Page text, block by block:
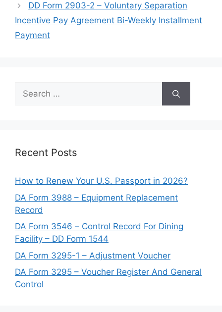
DD Form 2903-2 – Voluntary Separation
Incentive Pay Agreement Bi-Weekly Installment
Payment
Search
for:
Recent Posts
How to Renew Your U.S. Passport in 2026?
DA Form 3988 – Equipment Replacement
Record
DA Form 3546 – Control Record For Dining
Facility – DD Form 1544
DA Form 3295-1 – Adjustment Voucher
DA Form 3295 – Voucher Register And General
Control